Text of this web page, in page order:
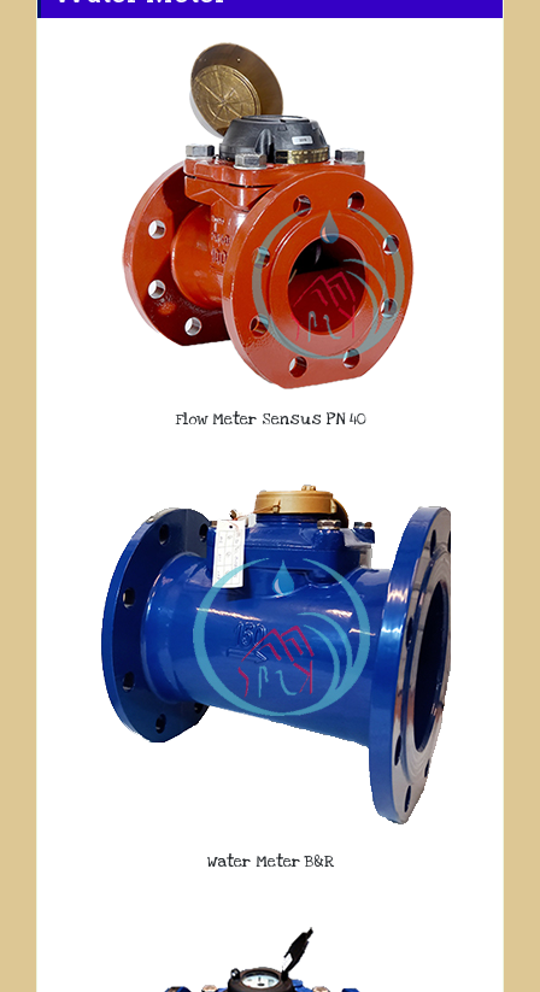
Flow Meter Sensus PN 40
Water Meter B&R